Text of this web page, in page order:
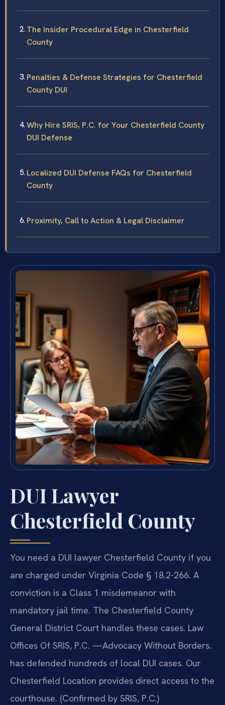
The Insider Procedural Edge in Chesterfield
County
Penalties & Defense Strategies for Chesterfield
County DUI
Why Hire SRIS, P.C. for Your Chesterfield County
DUI Defense
Localized DUI Defense FAQs for Chesterfield
County
Proximity, Call to Action & Legal Disclaimer
DUI Lawyer
Chesterfield County
You need a DUI lawyer Chesterfield County if you
are charged under Virginia Code § 18.2-266. A
conviction is a Class 1 misdemeanor with
mandatory jail time. The Chesterfield County
General District Court handles these cases. Law
Offices Of SRIS, P.C. —Advocacy Without Borders.
has defended hundreds of local DUI cases. Our
Chesterfield Location provides direct access to the
courthouse. (Confirmed by SRIS, P.C.)